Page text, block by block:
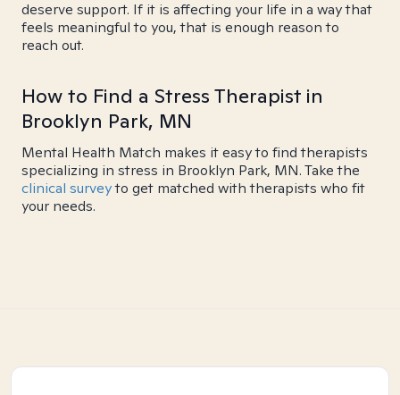
deserve support. If it is affecting your life in a way that
feels meaningful to you, that is enough reason to
reach out.
How to Find a Stress Therapist in
Brooklyn Park, MN
Mental Health Match makes it easy to find therapists
specializing in stress in Brooklyn Park, MN. Take the
clinical surveyto get matched with therapists who fit
your needs.